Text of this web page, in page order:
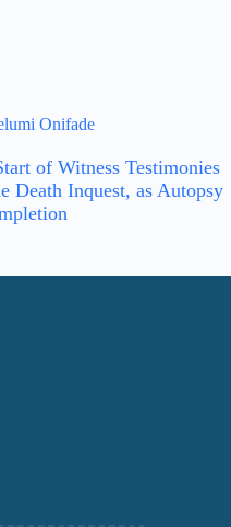
of Witness Testimonies
Death Inquest, as Autopsy